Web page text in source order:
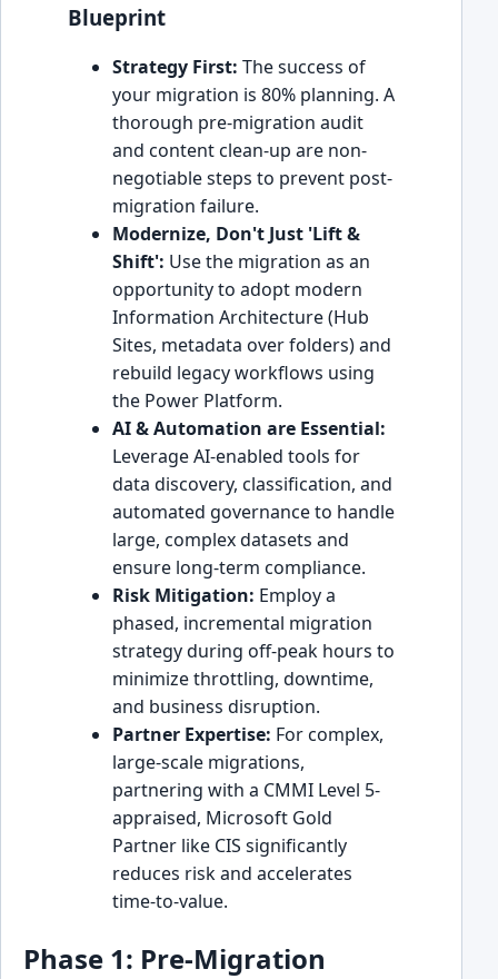
Blueprint
Strategy First: The success of
your migration is 80% planning. A
thorough pre-migration audit
and content clean-up are non-
negotiable steps to prevent post-
migration failure.
Modernize, Don't Just 'Lift &
Shift': Use the migration as an
opportunity to adopt modern
Information Architecture (Hub
Sites, metadata over folders) and
rebuild legacy workflows using
the Power Platform.
AI & Automation are Essential:
Leverage AI-enabled tools for
data discovery, classification, and
automated governance to handle
large, complex datasets and
ensure long-term compliance.
Risk Mitigation: Employ a
phased, incremental migration
strategy during off-peak hours to
minimize throttling, downtime,
and business disruption.
Partner Expertise: For complex,
large-scale migrations,
partnering with a CMMI Level 5-
appraised, Microsoft Gold
Partner like CIS significantly
reduces risk and accelerates
time-to-value.
Phase 1: Pre-Migration